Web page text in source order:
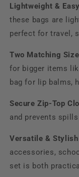
Lightweight &
these bags are
perfect for travel,
Two Matching
for bigger items
bag for lip balms,
Secure Zip-Top
and prevents
Versatile & Stylish
accessories,
set is both